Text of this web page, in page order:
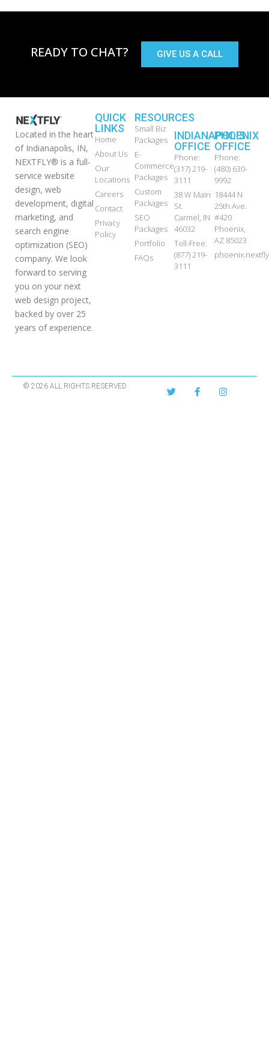
READY TO CHAT? GIVE US A CALL
Located in the heart
of Indianapolis, IN,
NEXTFLY® is a full-
service website
design, web
development, digital
marketing, and
search engine
optimization (SEO)
company. We look
forward to serving
you on your next
web design project,
backed by over 25
years of experience.
QUICK
LINKS
Home
About Us
Our
Locations
Careers
Contact
Privacy
Policy
RESOURCES
Small Biz
Packages
E-
Commerce
Packages
Custom
Packages
SEO
Packages
Portfolio
FAQs
INDIANAPOLIS
OFFICE
Phone:
(317) 219-
3111
38 W Main
St.
Carmel, IN
46032
Toll-Free:
(877) 219-
3111
PHOENIX
OFFICE
Phone:
(480) 630-
9992
18444 N
25th Ave.
#420
Phoenix,
AZ 85023
© 2026 ALL RIGHTS RESERVED